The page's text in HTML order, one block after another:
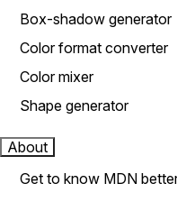
Box-shadow generator
Color format converter
Color mixer
Shape generator
About
Get to know MDN